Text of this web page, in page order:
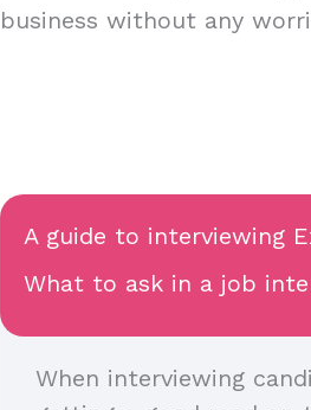
business without any
A guide to interviewing
What to ask in a job
When interviewing